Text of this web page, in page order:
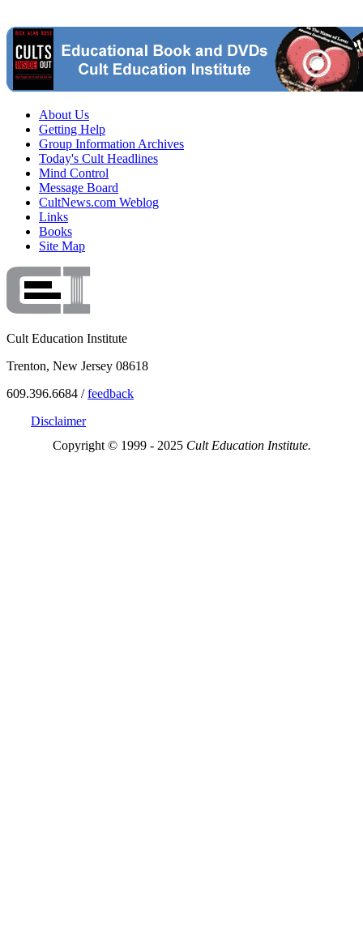
About Us
Getting Help
Group Information Archives
Today's Cult Headlines
Mind Control
Message Board
CultNews.com Weblog
Links
Books
Site Map
Cult Education Institute
Trenton, New Jersey 08618
609.396.6684 /feedback
Disclaimer
Copyright © 1999 - 2025 Cult Education Institute.